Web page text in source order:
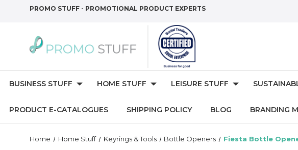
PROMO STUFF - PROMOTIONAL PRODUCT EXPERTS
BUSINESS STUFF HOME STUFF LEISURE STUFF
PRODUCT E-CATALOGUES SHIPPING POLICY BLOG BRANDING
Home Home Stuff Keyrings & Tools Bottle Openers Fiesta Bottle